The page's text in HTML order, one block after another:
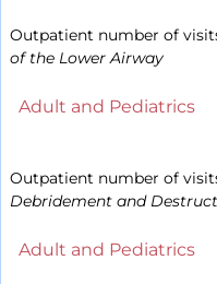
Outpatient number of
of the Lower Airway
Adult and Pediatrics
Outpatient number of
Debridement and
Adult and Pediatrics